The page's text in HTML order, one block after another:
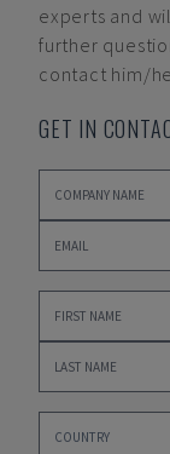
experts and
further
contact him/
GET IN